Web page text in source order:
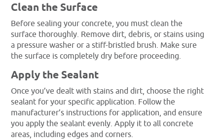
Clean the Surface
Before sealing your concrete, you must clean the
surface thoroughly. Remove dirt, debris, or stains using
a pressure washer or a stiff-bristled brush. Make sure
the surface is completely dry before proceeding.
Apply the Sealant
Once you’ve dealt with stains and dirt, choose the right
sealant for your specific application. Follow the
manufacturer’s instructions for application, and ensure
you apply the sealant evenly. Apply it to all concrete
areas, including edges and corners.